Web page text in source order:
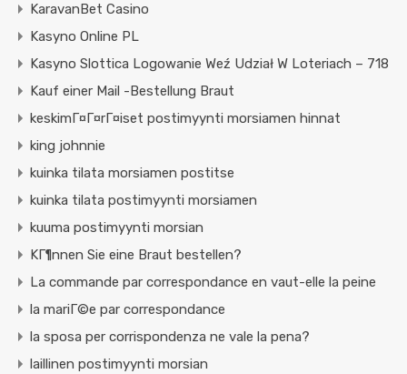
KaravanBet Casino
Kasyno Online PL
Kasyno Slottica Logowanie Weź Udział W Loteriach – 718
Kauf einer Mail -Bestellung Braut
keskimГ¤Г¤rГ¤iset postimyynti morsiamen hinnat
king johnnie
kuinka tilata morsiamen postitse
kuinka tilata postimyynti morsiamen
kuuma postimyynti morsian
KГ¶nnen Sie eine Braut bestellen?
La commande par correspondance en vaut-elle la peine
la mariГ©e par correspondance
la sposa per corrispondenza ne vale la pena?
laillinen postimyynti morsian